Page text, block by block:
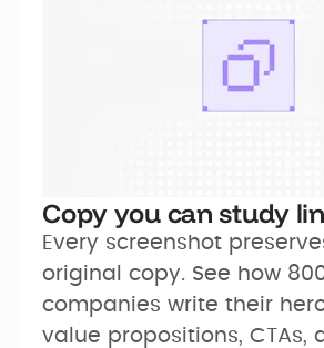
Copy you can study
Every screenshot
original copy. See how
companies write their
value propositions, CTAs,